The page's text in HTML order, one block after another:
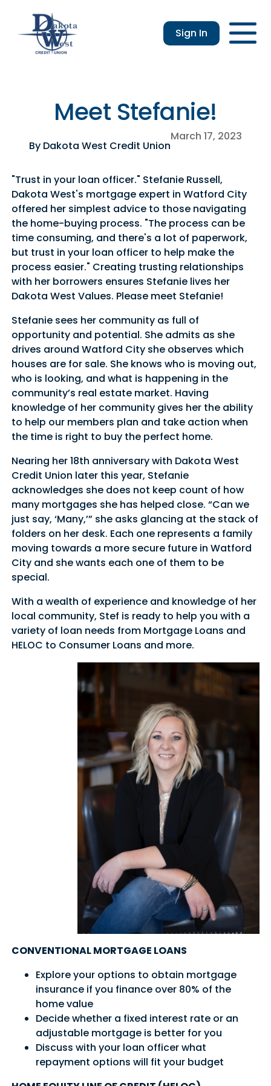
LoginEnroll
Savings LoansMembers
Sign In
Meet Stefanie!
By Dakota West Credit Union
March 17, 2023
"Trust in your loan officer." Stefanie Russell,
Dakota West's mortgage expert in Watford City
offered her simplest advice to those navigating
the home-buying process. "The process can be
time consuming, and there's a lot of paperwork,
but trust in your loan officer to help make the
process easier." Creating trusting relationships
with her borrowers ensures Stefanie lives her
Dakota West Values. Please meet Stefanie!
Stefanie sees her community as full of
opportunity and potential. She admits as she
drives around Watford City she observes which
houses are for sale. She knows who is moving out,
who is looking, and what is happening in the
community’s real estate market. Having
knowledge of her community gives her the ability
to help our members plan and take action when
the time is right to buy the perfect home.
Nearing her 18th anniversary with Dakota West
Credit Union later this year, Stefanie
acknowledges she does not keep count of how
many mortgages she has helped close. “Can we
just say, ‘Many,’” she asks glancing at the stack of
folders on her desk. Each one represents a family
moving towards a more secure future in Watford
City and she wants each one of them to be
special.
With a wealth of experience and knowledge of her
local community, Stef is ready to help you with a
variety of loan needs from Mortgage Loans and
HELOC to Consumer Loans and more.
CONVENTIONAL MORTGAGE LOANS
Explore your options to obtain mortgage
insurance if you finance over 80% of the
home value
Decide whether a fixed interest rate or an
adjustable mortgage is better for you
Discuss with your loan officer what
repayment options will fit your budget